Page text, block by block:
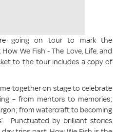
going on tour to mark the
We Fish - The Love, Life, and
to the tour includes a copy of
together on stage to celebrate
– from mentors to memories;
from watercraft to becoming
Punctuated by brilliant stories